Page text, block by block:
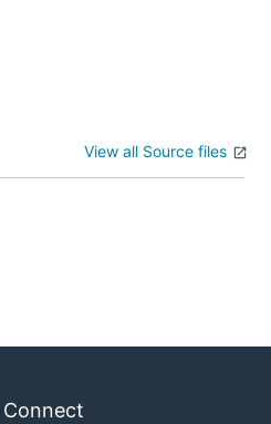
View all Source files
Connect